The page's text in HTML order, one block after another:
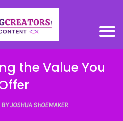
the Value You
BY JOSHUA SHOEMAKER